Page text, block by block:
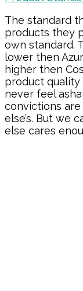
The standard
products they
own standard.
lower then
higher then
product quality
never feel
convictions
else’s. But we
else cares